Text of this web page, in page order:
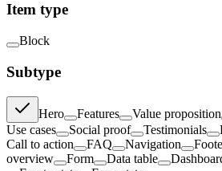
Item type
Block
Subtype
Hero Features Value proposition
Use cases
Social proof Testimonials
Call to action
FAQ Navigation
overview
Form Data table